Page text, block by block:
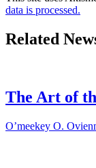
data is processed.
Related
The Art of
O’meekey O.